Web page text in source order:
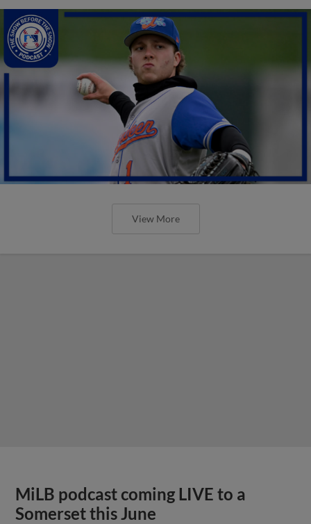
View More
MiLB podcast coming LIVE to a
Somerset this June